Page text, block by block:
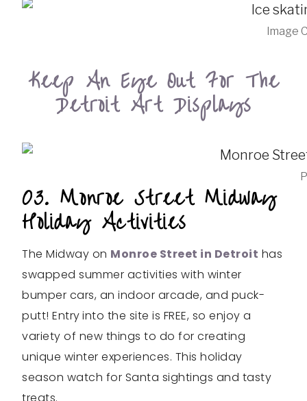
Image
Keep An Eye Out For The
Detroit Art Displays
03. Monroe Street Midway
Holiday Activities
The Midway on Monroe Street in Detroit has
swapped summer activities with winter
bumper cars, an indoor arcade, and puck-
putt! Entryinto the site is FREE, so enjoy a
variety of new things to do for creating
unique winter experiences. This holiday
season watch for Santa sightings and tasty
treats.